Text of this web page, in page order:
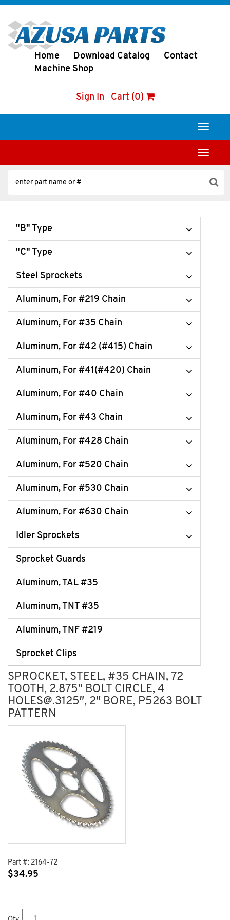
Home Download Catalog
Contact
Machine Shop
Sign In Cart (0)
Toggle
Toggle
"B" Type
"C" Type
Steel Sprockets
Aluminum, For #219 Chain
Aluminum, For #35 Chain
Aluminum, For #42 (#415) Chain
Aluminum, For #41(#420) Chain
Aluminum, For #40 Chain
Aluminum, For #43 Chain
Aluminum, For #428 Chain
Aluminum, For #520 Chain
Aluminum, For #530 Chain
Aluminum, For #630 Chain
Idler Sprockets
Sprocket Guards
Aluminum, TAL #35
Aluminum, TNT #35
Aluminum, TNF #219
Sprocket Clips
SPROCKET, STEEL, #35 CHAIN, 72
TOOTH, 2.875″ BOLT CIRCLE, 4
HOLES@.3125″, 2″ BORE, P5263 BOLT
PATTERN
Part #: 2164-72
$34.95